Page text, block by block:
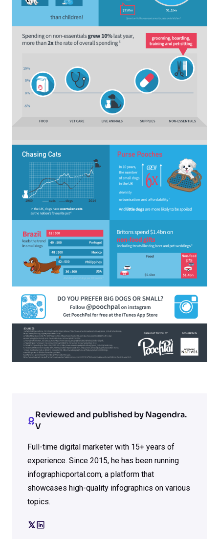
Reviewed and published by Nagendra.
V
Full-time digital marketer with 15+ years of
experience. Since 2015, he has been running
infographicportal.com, a platform that
showcases high-quality infographics on various
topics.